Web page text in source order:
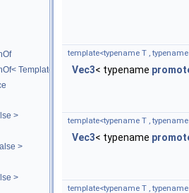
Template< Args...>, Template >
>
>
>
template<typename T ,
Vec3< typename
template<typename T ,
Vec3< typename
template<typename T ,